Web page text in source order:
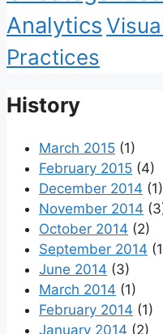
Analytics
Practices
History
March 2015 (1)
February 2015 (4)
December 2014 (1)
November 2014
October 2014 (2)
September 2014
June 2014 (3)
March 2014 (1)
February 2014 (1)
January 2014 (2)